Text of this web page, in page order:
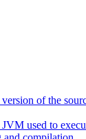
of the
used to